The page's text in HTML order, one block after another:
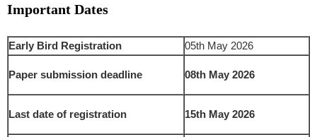
Important Dates
Early Bird Registration 05th May 2026
Paper submission deadline 08th May 2026
Last date of registration 15th May 2026